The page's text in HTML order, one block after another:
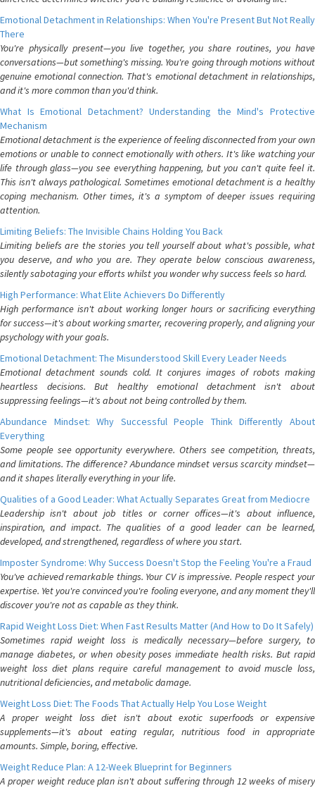
Emotional Detachment in Relationships: When You're Present But Not Really
There
You're physically present—you live together, you share routines, you have
conversations—but something's missing. You're going through motions without
genuine emotional connection. That's emotional detachment in relationships,
and it's more common than you'd think.
What Is Emotional Detachment? Understanding the Mind's Protective
Mechanism
Emotional detachment is the experience of feeling disconnected from your own
emotions or unable to connect emotionally with others. It's like watching your
life through glass—you see everything happening, but you can't quite feel it.
This isn't always pathological. Sometimes emotional detachment is a healthy
coping mechanism. Other times, it's a symptom of deeper issues requiring
attention.
Limiting Beliefs: The Invisible Chains Holding You Back
Limiting beliefs are the stories you tell yourself about what's possible, what
you deserve, and who you are. They operate below conscious awareness,
silently sabotaging your efforts whilst you wonder why success feels so hard.
High Performance: What Elite Achievers Do Differently
High performance isn't about working longer hours or sacrificing everything
for success—it's about working smarter, recovering properly, and aligning your
psychology with your goals.
Emotional Detachment: The Misunderstood Skill Every Leader Needs
Emotional detachment sounds cold. It conjures images of robots making
heartless decisions. But healthy emotional detachment isn't about
suppressing feelings—it's about not being controlled by them.
Abundance Mindset: Why Successful People Think Differently About
Everything
Some people see opportunity everywhere. Others see competition, threats,
and limitations. The difference? Abundance mindset versus scarcity mindset—
and it shapes literally everything in your life.
Qualities of a Good Leader: What Actually Separates Great from Mediocre
Leadership isn't about job titles or corner offices—it's about influence,
inspiration, and impact. The qualities of a good leader can be learned,
developed, and strengthened, regardless of where you start.
Imposter Syndrome: Why Success Doesn't Stop the Feeling You're a Fraud
You've achieved remarkable things. Your CV is impressive. People respect your
expertise. Yet you're convinced you're fooling everyone, and any moment they'll
discover you're not as capable as they think.
Rapid Weight Loss Diet: When Fast Results Matter (And How to Do It Safely)
Sometimes rapid weight loss is medically necessary—before surgery, to
manage diabetes, or when obesity poses immediate health risks. But rapid
weight loss diet plans require careful management to avoid muscle loss,
nutritional deficiencies, and metabolic damage.
Weight Loss Diet: The Foods That Actually Help You Lose Weight
A proper weight loss diet isn't about exotic superfoods or expensive
supplements—it's about eating regular, nutritious food in appropriate
amounts. Simple, boring, effective.
Weight Reduce Plan: A 12-Week Blueprint for Beginners
A proper weight reduce plan isn't about suffering through 12 weeks of misery